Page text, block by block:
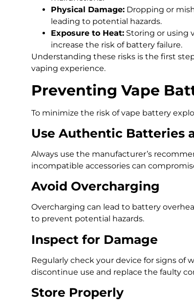
Physical Damage: Dropping or
leading to potential hazards.
Exposure to Heat: Storing or using
increase the risk of battery failure.
Understanding these risks is the first
vaping experience.
Preventing Vape
To minimize the risk of vape battery
Use Authentic Batteries
Always use the manufacturer’s
incompatible accessories can
Avoid Overcharging
Overcharging can lead to battery
to prevent potential hazards.
Inspect for Damage
Regularly check your device for signs of
discontinue use and replace the faulty
Store Properly